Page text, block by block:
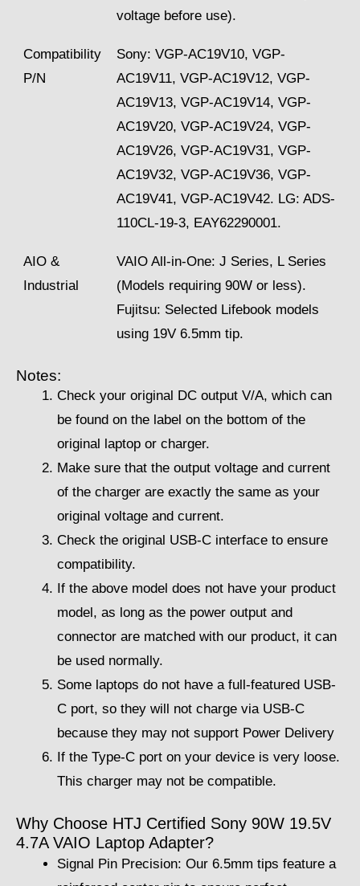
voltage before use).
Compatibility
P/N
Sony: VGP-AC19V10, VGP-
AC19V11, VGP-AC19V12, VGP-
AC19V13, VGP-AC19V14, VGP-
AC19V20, VGP-AC19V24, VGP-
AC19V26, VGP-AC19V31, VGP-
AC19V32, VGP-AC19V36, VGP-
AC19V41, VGP-AC19V42. LG: ADS-
110CL-19-3, EAY62290001.
AIO &
Industrial
VAIO All-in-One: J Series, L Series
(Models requiring 90W or less).
Fujitsu: Selected Lifebook models
using 19V 6.5mm tip.
Notes:
Check your original DC output V/A, which can
be found on the label on the bottom of the
original laptop or charger.
Make sure that the output voltage and current
of the charger are exactly the same as your
original voltage and current.
Check the original USB-C interface to ensure
compatibility.
If the above model does not have your product
model, as long as the power output and
connector are matched with our product, it can
be used normally.
Some laptops do not have a full-featured USB-
C port, so they will not charge via USB-C
because they may not support Power Delivery
If the Type-C port on your device is very loose.
This charger may not be compatible.
Why Choose HTJ Certified Sony 90W 19.5V
4.7A VAIO Laptop Adapter?
Signal Pin Precision: Our 6.5mm tips feature a